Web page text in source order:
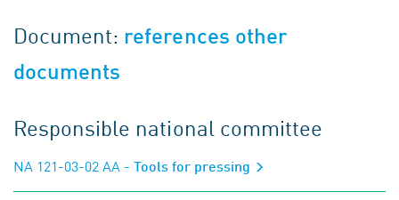
Document: references other
documents
Responsible national committee
NA 121-03-02 AA - Tools for pressing